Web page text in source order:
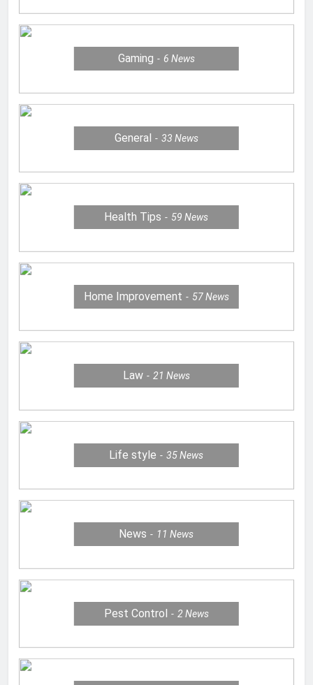
Gaming 6 News
General 33 News
Health Tips 59News
Home Improvement 57News
Law 21 News
Life style 35News
News 11News
Pest Control 2 News